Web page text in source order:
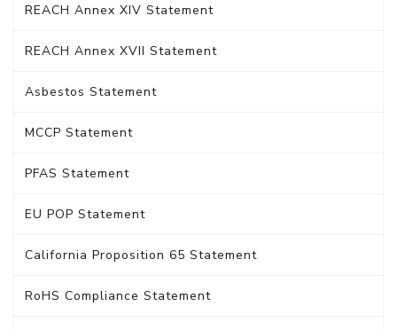
REACH Annex XIV Statement
REACH Annex XVII Statement
Asbestos Statement
MCCP Statement
PFAS Statement
EU POP Statement
California Proposition 65 Statement
RoHS Compliance Statement